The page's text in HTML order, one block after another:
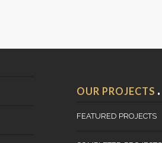
OUR PROJECTS
FEATURED PROJECTS